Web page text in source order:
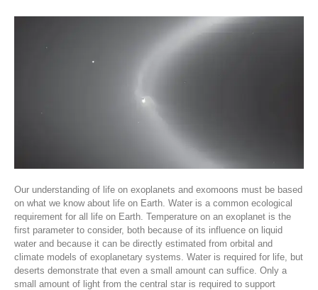
Our understanding of life on exoplanets and exomoons must be based
on what we know about life on Earth. Water is a common ecological
requirement for all life on Earth. Temperature on an exoplanet is the
first parameter to consider, both because of its influence on liquid
water and because it can be directly estimated from orbital and
climate models of exoplanetary systems. Water is required for life, but
deserts demonstrate that even a small amount can suffice. Only a
small amount of light from the central star is required to support